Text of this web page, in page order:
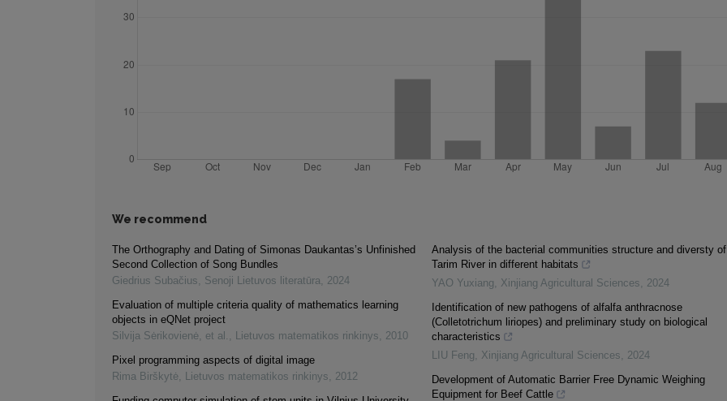
We recommend
The Orthography and Dating of Simonas Daukantas’s Unfinished
Second Collection of Song Bundles
Giedrius Subačius, Senoji Lietuvos literatūra, 2024
Evaluation of multiple criteria quality of mathematics learning
objects in eQNet project
Silvija Sėrikovienė, et al. , Lietuvos matematikos rinkinys, 2010
Pixel programming aspects of digital image
Rima Birškytė, Lietuvos matematikos rinkinys, 2012
Analysis of the bacterial communities structure and diversty
Tarim River in different habitats
YAO Yuxiang, Xinjiang Agricultural Sciences, 2024
Identification of new pathogens of alfalfa anthracnose
(Colletotrichum liriopes) and preliminary study on biological
characteristics
LIU Feng, Xinjiang Agricultural Sciences, 2024
Development of Automatic Barrier Free Dynamic Weighing
Equipment for Beef Cattle